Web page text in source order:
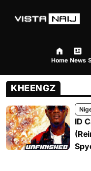
Home News
KHEENGZ
ID